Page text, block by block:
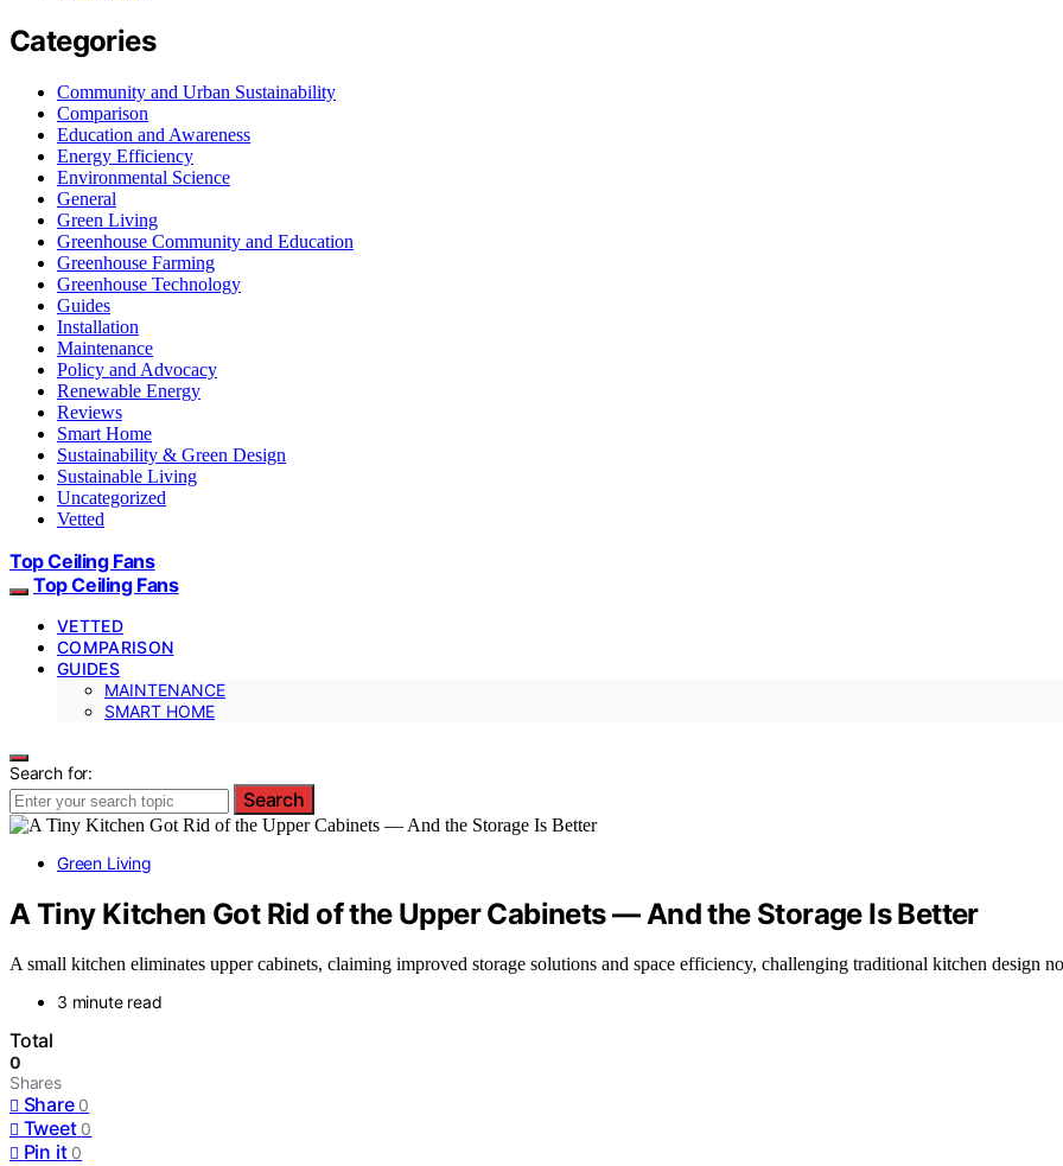
Categories
Community and Urban Sustainability
Comparison
Education and Awareness
Energy Efficiency
Environmental Science
General
Green Living
Greenhouse Community and Education
Greenhouse Farming
Greenhouse Technology
Guides
Installation
Maintenance
Policy and Advocacy
Renewable Energy
Reviews
Smart Home
Sustainability & Green Design
Sustainable Living
Uncategorized
Vetted
Top Ceiling Fans
Top Ceiling Fans
VETTED
COMPARISON
GUIDES
MAINTENANCE
SMART HOME
Search for:
Search
Green Living
A Tiny Kitchen Got Rid of the Upper Cabinets — And the Storage Is Better
A small kitchen eliminates upper cabinets, claiming improved storage solutions and space efficiency, challenging traditional kitchen design
3 minute read
Total
0
Shares
Share 0
Tweet 0
Pin it 0